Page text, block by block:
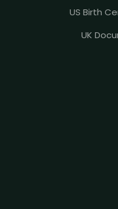
US Birth
UK